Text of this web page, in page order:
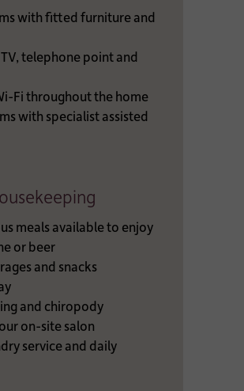
with fitted furniture and
telephone point and
Fi throughout the home
with specialist assisted
meals available to enjoy
or beer
and snacks
and chiropody
on-site salon
service and daily